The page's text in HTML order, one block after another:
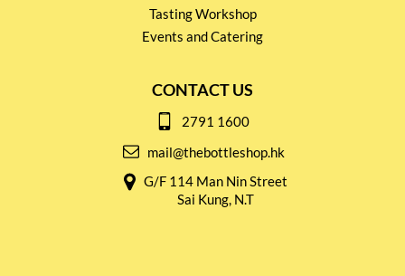
Tasting Workshop
Events and Catering
CONTACT US
2791 1600
mail@thebottleshop.hk
G/F 114 Man Nin Street
Sai Kung, N.T